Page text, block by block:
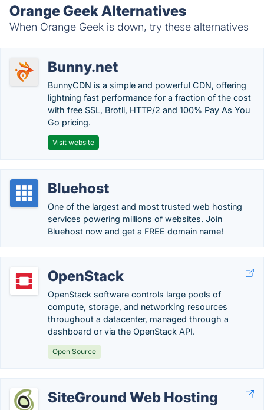
Orange Geek Alternatives
When Orange Geek is down, try these alternatives
Bunny.net
BunnyCDN is a simple and powerful CDN, offering
lightning fast performance for a fraction of the cost
with free SSL, Brotli, HTTP/2 and 100% Pay As You
Go pricing.
Visit website
Bluehost
One of the largest and most trusted web hosting
services powering millions of websites. Join
Bluehost now and get a FREE domain name!
OpenStack
OpenStack software controls large pools of
compute, storage, and networking resources
throughout a datacenter, managed through a
dashboard or via the OpenStack API.
Open Source
SiteGround Web Hosting